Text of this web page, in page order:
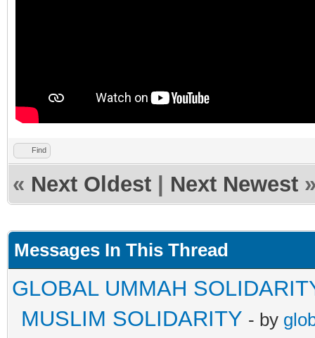
Find
« Next Oldest Next Newest
Messages In This Thread
GLOBAL UMMAH
MUSLIM SOLIDARITY - by